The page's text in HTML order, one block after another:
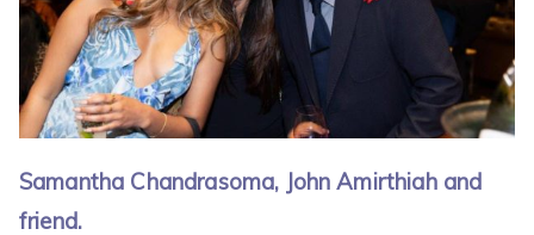
Samantha Chandrasoma, John Amirthiah and
friend.